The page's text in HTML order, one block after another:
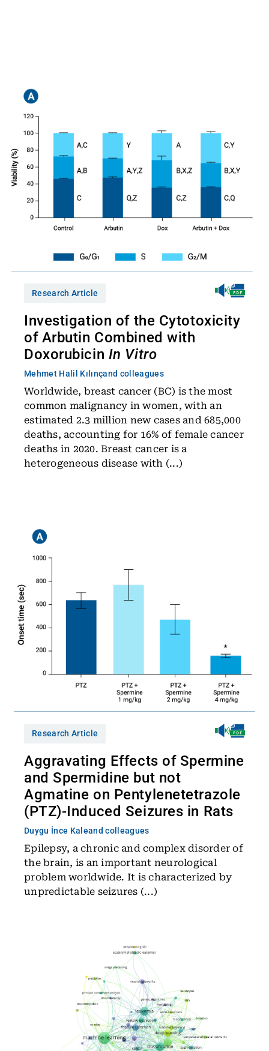
Research Article
Investigation of the Cytotoxicity
of Arbutin Combined with
Doxorubicin In Vitro
Mehmet Halil Kılınçand colleagues
Worldwide, breast cancer (BC) is the most
common malignancy in women, with an
estimated 2.3 million new cases and 685,000
deaths, accounting for 16% of female cancer
deaths in 2020. Breast cancer is a
heterogeneous disease with (...)
Research Article
Aggravating Effects of Spermine
and Spermidine but not
Agmatine on Pentylenetetrazole
(PTZ)-Induced Seizures in Rats
Duygu İnce Kaleand colleagues
Epilepsy, a chronic and complex disorder of
the brain, is an important neurological
problem worldwide. It is characterized by
unpredictable seizures (...)